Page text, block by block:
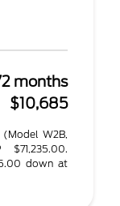
months
$10,685
(Model W2B,
$71,235.00.
down at